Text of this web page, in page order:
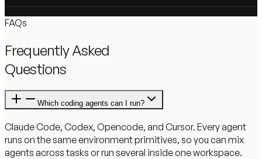
FAQs
Frequently Asked
Questions
Which coding agents can I run?
Claude Code, Codex, Opencode, and Cursor. Every agent
runs on the same environment primitives, so you can mix
agents across tasks or run several inside one workspace.